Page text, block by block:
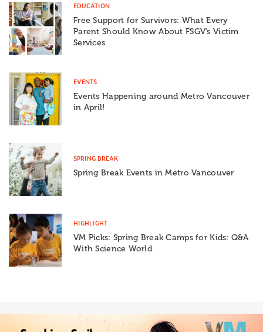
EDUCATION
Free Support for Survivors: What Every
Parent Should Know About FSGV’s Victim
Services
EVENTS
Events Happening around Metro Vancouver
in April!
SPRING BREAK
Spring Break Events in Metro Vancouver
HIGHLIGHT
VM Picks: Spring Break Camps for Kids: Q&A
With Science World